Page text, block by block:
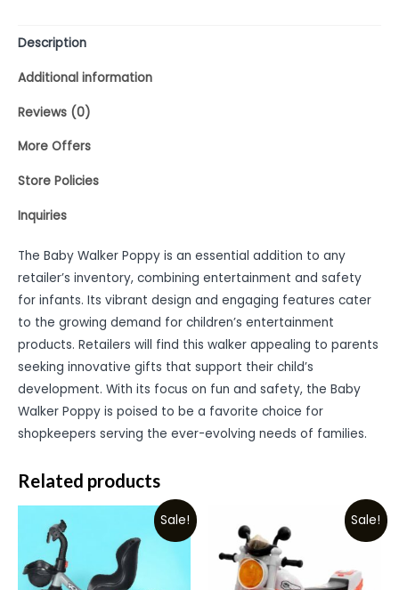
Description
Additional information
Reviews (0)
More Offers
Store Policies
Inquiries
The Baby Walker Poppy is an essential addition to any
retailer’s inventory, combining entertainment and safety
for infants. Its vibrant design and engaging features cater
to the growing demand for children’s entertainment
products. Retailers will find this walker appealing to parents
seeking innovative gifts that support their child’s
development. With its focus on fun and safety, the Baby
Walker Poppy is poised to be a favorite choice for
shopkeepers serving the ever-evolving needs of families.
Related products
Sale! Sale!